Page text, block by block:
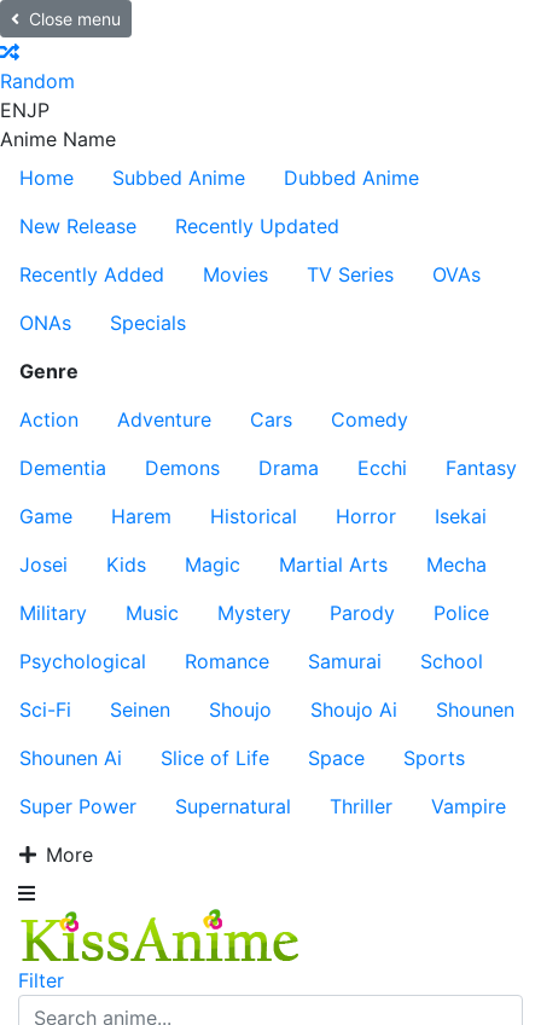
Close menu
Random
ENJP
Anime Name
Home
Subbed Anime
Dubbed Anime
New Release
Recently Updated
Recently Added
Movies TV Series
OVAs
ONAs
Specials
Genre
Action
Adventure Cars
Comedy
Dementia
Demons Drama Ecchi
Fantasy
Game
Harem Historical Horror
Isekai
Josei
Kids Magic Martial Arts
Mecha
Military
Music Mystery Parody
Police
Psychological
Romance Samurai
School
Sci-Fi
Seinen Shoujo Shoujo Ai
Shounen
Shounen Ai
Slice of Life Space
Sports
Super Power
Supernatural Thriller
Vampire
More
Filter